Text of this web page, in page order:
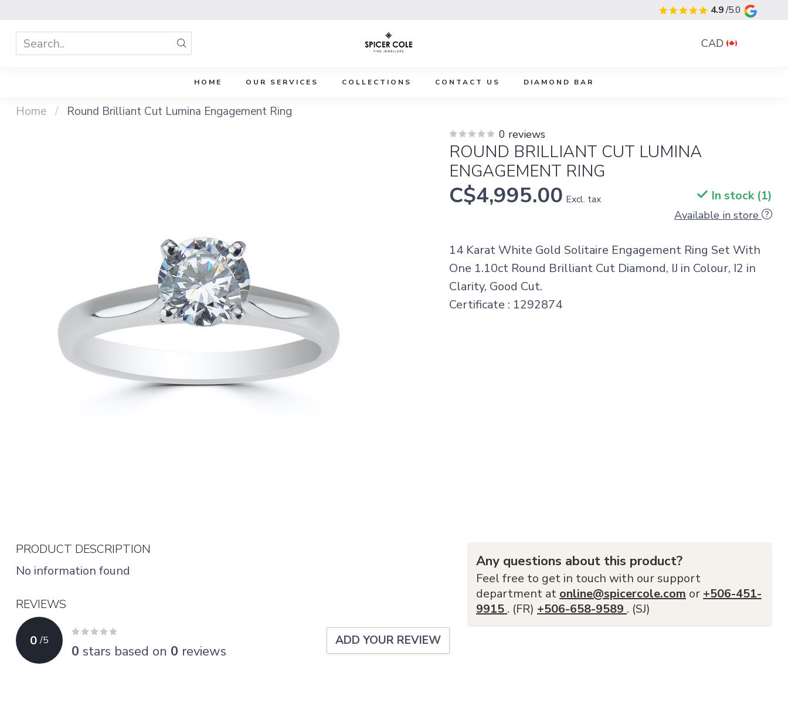
4.9/5.0
CAD
HOME OUR SERVICES COLLECTIONS CONTACT US DIAMOND BAR
Home / Round Brilliant Cut Lumina Engagement Ring
0 reviews
ROUND BRILLIANT CUT LUMINA
ENGAGEMENT RING
C$4,995.00 Excl. tax In stock (1)
Available in store
14 Karat White Gold Solitaire Engagement Ring Set With
One 1.10ct Round Brilliant Cut Diamond, IJ in Colour, I2 in
Clarity, Good Cut.
Certificate : 1292874
PRODUCT DESCRIPTION
No information found
REVIEWS
0 /5
0 stars based on 0 reviews
ADD YOUR REVIEW
Any questions about this product?
Feel free to get in touch with our support
department at online@spicercole.com or +506-451-
9915 . (FR) +506-658-9589 . (SJ)